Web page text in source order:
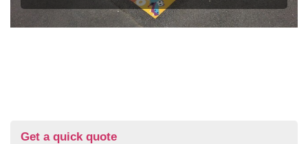
Get a quick quote